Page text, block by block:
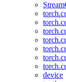
device